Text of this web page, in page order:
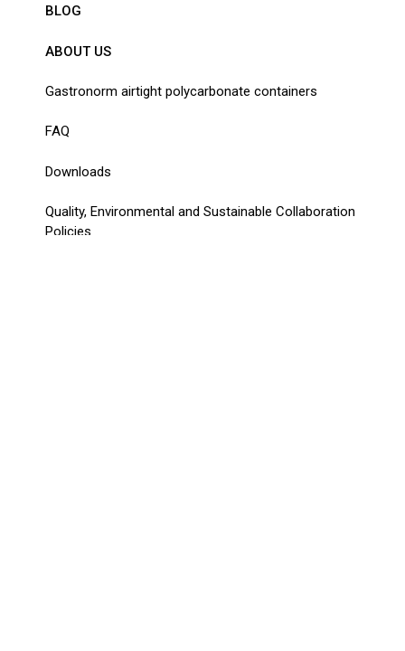
BLOG
ABOUT US
Gastronorm airtight polycarbonate containers
FAQ
Downloads
Quality, Environmental and Sustainable Collaboration
Policies